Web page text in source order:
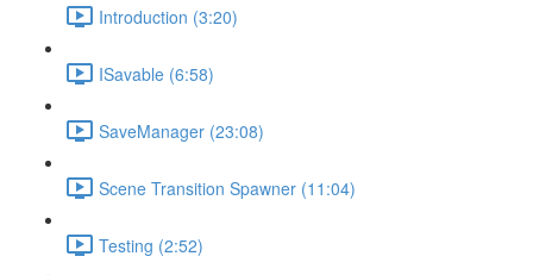
Introduction (3:20)
ISavable (6:58)
SaveManager (23:08)
Scene Transition Spawner (11:04)
Testing (2:52)